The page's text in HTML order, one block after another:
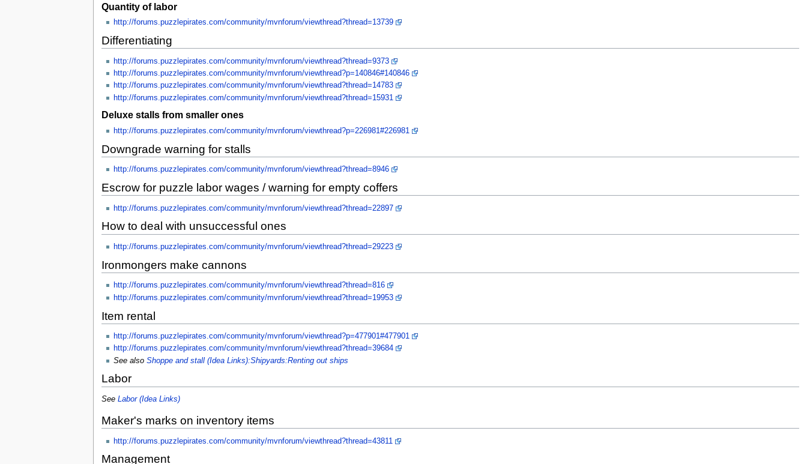
Quantity of labor
http://forums.puzzlepirates.com/community/mvnforum/viewthread?thread=13739
Differentiating
http://forums.puzzlepirates.com/community/mvnforum/viewthread?thread=9373
http://forums.puzzlepirates.com/community/mvnforum/viewthread?p=140846#140846
http://forums.puzzlepirates.com/community/mvnforum/viewthread?thread=14783
http://forums.puzzlepirates.com/community/mvnforum/viewthread?thread=15931
Deluxe stalls from smaller ones
http://forums.puzzlepirates.com/community/mvnforum/viewthread?p=226981#226981
Downgrade warning for stalls
http://forums.puzzlepirates.com/community/mvnforum/viewthread?thread=8946
Escrow for puzzle labor wages / warning for empty coffers
http://forums.puzzlepirates.com/community/mvnforum/viewthread?thread=22897
How to deal with unsuccessful ones
http://forums.puzzlepirates.com/community/mvnforum/viewthread?thread=29223
Ironmongers make cannons
http://forums.puzzlepirates.com/community/mvnforum/viewthread?thread=816
http://forums.puzzlepirates.com/community/mvnforum/viewthread?thread=19953
Item rental
http://forums.puzzlepirates.com/community/mvnforum/viewthread?p=477901#477901
http://forums.puzzlepirates.com/community/mvnforum/viewthread?thread=39684
See also Shoppe and stall (Idea Links):Shipyards:Renting out ships
Labor
See Labor (Idea Links)
Maker's marks on inventory items
http://forums.puzzlepirates.com/community/mvnforum/viewthread?thread=43811
Management